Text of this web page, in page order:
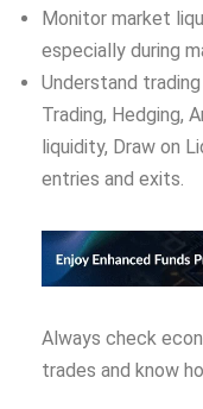
Monitor market
especially during
Understand
Trading, Hedging,
liquidity, Draw on
entries and exits.
Always check
trades and know